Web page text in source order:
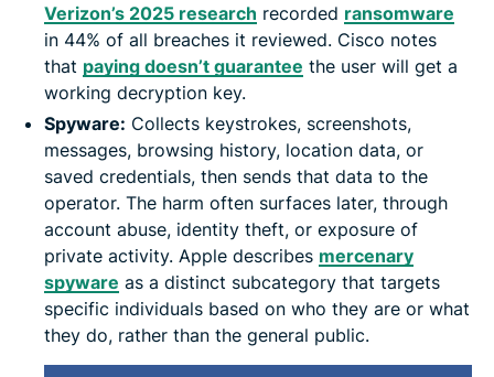
Verizon’s 2025 research recorded ransomware
in 44% of all breaches it reviewed. Cisco notes
that paying doesn’t guarantee the user will get a
working decryption key.
Spyware: Collects keystrokes, screenshots,
messages, browsing history, location data, or
saved credentials, then sends that data to the
operator. The harm often surfaces later, through
account abuse, identity theft, or exposure of
private activity. Apple describes mercenary
spyware as a distinct subcategory that targets
specific individuals based on who they are or what
they do, rather than the general public.